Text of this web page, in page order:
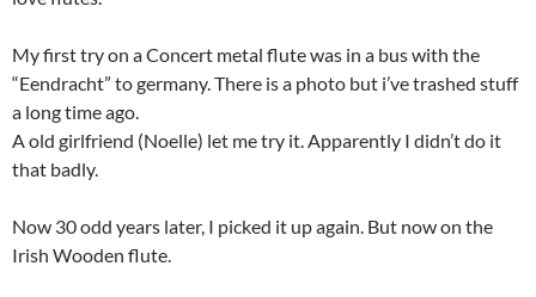
My first try on a Concert metal flute was in a bus with the
“Eendracht” to germany. There is a photo but i’ve trashed stuff
a long time ago.
A old girlfriend (Noelle) let me try it. Apparently I didn’t do it
that badly.
Now 30 odd years later, I picked it up again. But now on the
Irish Wooden flute.